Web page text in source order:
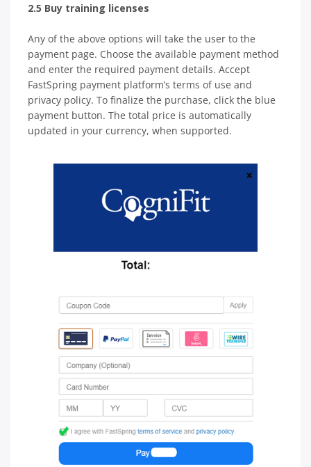
2.5 Buy training licenses
Any of the above options will take the user to the
payment page. Choose the available payment method
and enter the required payment details. Accept
FastSpring payment platform’s terms of use and
privacy policy. To finalize the purchase, click the blue
payment button. The total price is automatically
updated in your currency, when supported.